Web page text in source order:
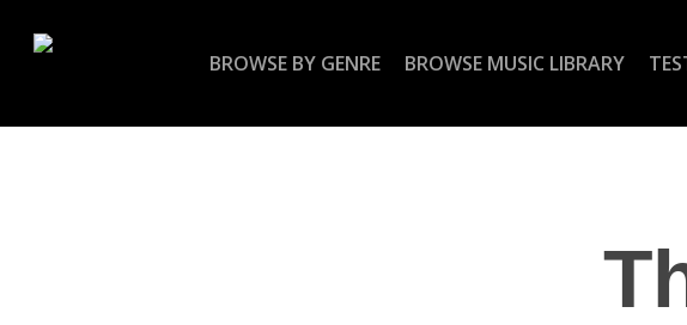
BROWSE BY GENRE BROWSE MUSIC LIBRARY